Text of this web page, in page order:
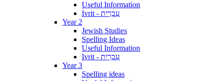
Useful Information
Ivrit - עִבְרִית
Year 2
Jewish Studies
Spelling Ideas
Useful Information
Ivrit - עִבְרִית
Year 3
Spelling ideas